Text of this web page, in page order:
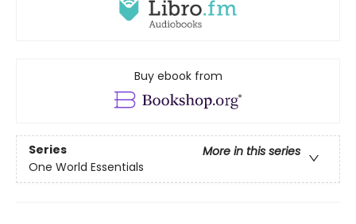
Buy ebook from
Series
More in this series
One World Essentials